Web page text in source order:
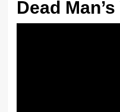
Dead